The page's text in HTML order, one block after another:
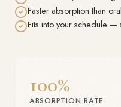
Faster absorption than
Fits into your schedule —
100%
ABSORPTION RATE